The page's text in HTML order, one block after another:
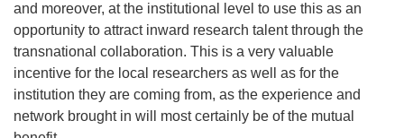
and moreover, at the institutional level to use this as an
opportunity to attract inward research talent through the
transnational collaboration. This is a very valuable
incentive for the local researchers as well as for the
institution they are coming from, as the experience and
network brought in will most certainly be of the mutual